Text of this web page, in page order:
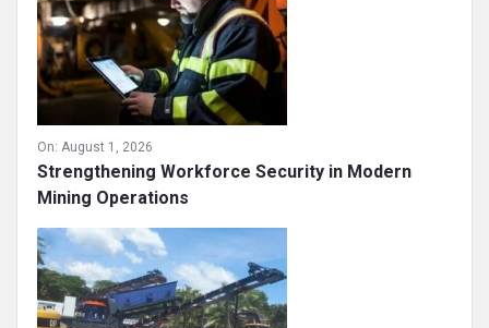
On: August 1, 2026
Strengthening Workforce Security in Modern
Mining Operations